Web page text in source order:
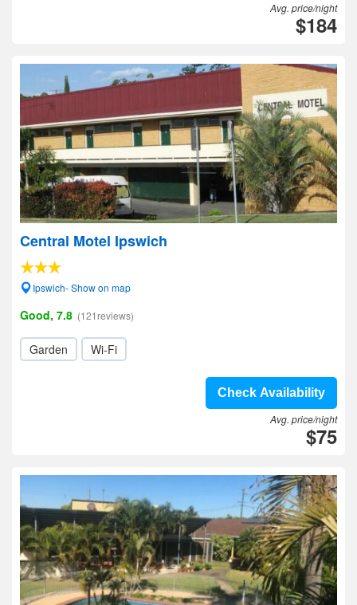
Avg. price/night
$184
Central Motel Ipswich
Ipswich- Show on map
Good, 7.8 (121reviews)
Garden Wi-Fi
Check Availability
Avg. price/night
$75